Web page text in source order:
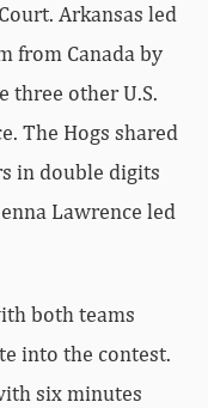
Arkansas led
from Canada by
three other U.S.
The Hogs shared
in double digits
Lawrence led
both teams
into the contest.
six minutes